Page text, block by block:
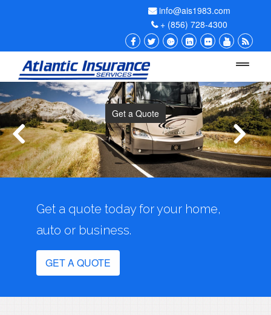
info@ais1983.com
+ (856) 728-4300
Menu
Get a Quote
Get a quote today for your home,
auto or business.
GET A QUOTE